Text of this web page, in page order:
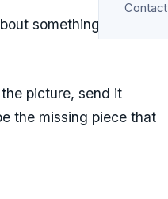
Contact
something
picture, send it
the missing piece that